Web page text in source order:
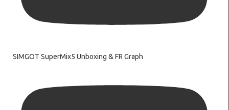
SIMGOT SuperMix5 Unboxing & FR Graph